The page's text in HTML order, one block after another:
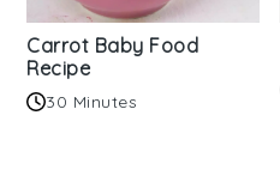
Carrot Baby Food
Recipe
30 Minutes